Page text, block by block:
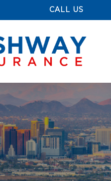
CALL US